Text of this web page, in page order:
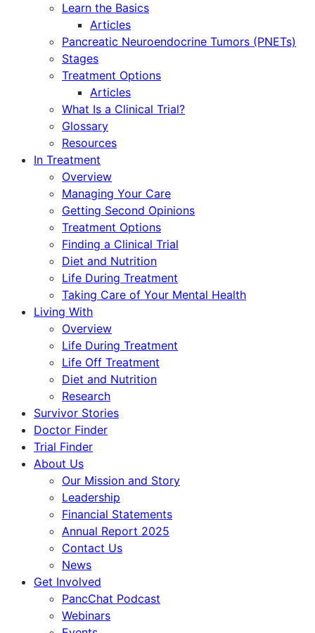
Learn the Basics
Articles
Pancreatic Neuroendocrine Tumors (PNETs)
Stages
Treatment Options
Articles
What Is a Clinical Trial?
Glossary
Resources
In Treatment
Overview
Managing Your Care
Getting Second Opinions
Treatment Options
Finding a Clinical Trial
Diet and Nutrition
Life During Treatment
Taking Care of Your Mental Health
Living With
Overview
Life During Treatment
Life Off Treatment
Diet and Nutrition
Research
Survivor Stories
Doctor Finder
Trial Finder
About Us
Our Mission and Story
Leadership
Financial Statements
Annual Report 2025
Contact Us
News
Get Involved
PancChat Podcast
Webinars